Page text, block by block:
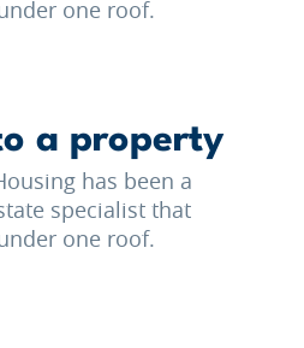
one roof.
a property
has been a
specialist that
one roof.